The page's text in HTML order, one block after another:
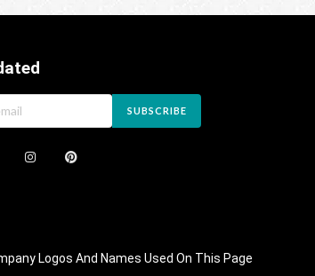
SUBSCRIBE
Logos And Names Used On This Page